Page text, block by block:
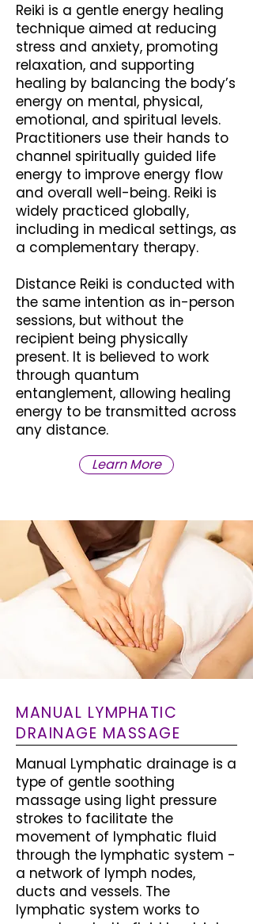
Reiki is a gentle energy healing
technique aimed at reducing
stress and anxiety, promoting
relaxation, and supporting
healing by balancing the body’s
energy on mental, physical,
emotional, and spiritual levels.
Practitioners use their hands to
channel spiritually guided life
energy to improve energy flow
and overall well-being. Reiki is
widely practiced globally,
including in medical settings, as
a complementary therapy.
Distance Reiki is conducted with
the same intention as in-person
sessions, but without the
recipient being physically
present. It is believed to work
through quantum
entanglement, allowing healing
energy to be transmitted across
any distance.
Learn More
MANUAL LYMPHATIC
DRAINAGE MASSAGE
Manual Lymphatic drainage is a
type of gentle soothing
massage using light pressure
strokes to facilitate the
movement of lymphatic fluid
through the lymphatic system -
a network of lymph nodes,
ducts and vessels. The
lymphatic system works to